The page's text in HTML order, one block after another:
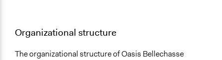
Organizational structure
The organizational structure of Oasis Bellechasse